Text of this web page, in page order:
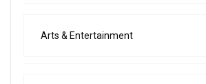
Arts & Entertainment